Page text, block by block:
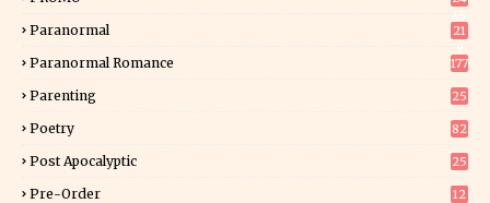
Paranormal
21
Paranormal Romance 177
Parenting 25
Poetry 82
Post Apocalyptic 25
Pre-Order
12